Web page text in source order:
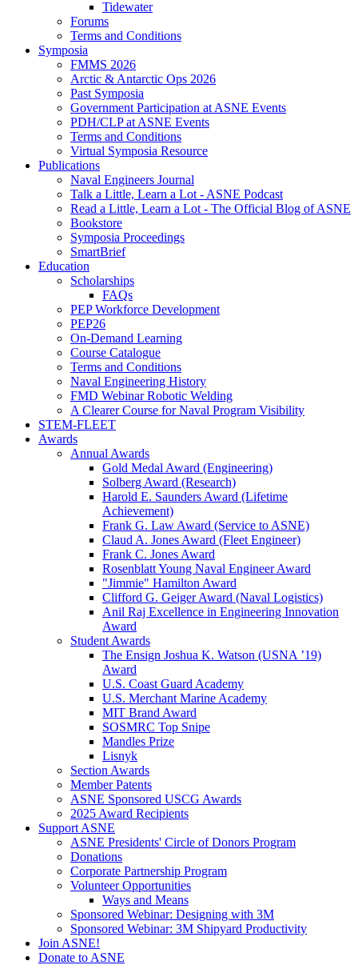
Tidewater
Forums
Terms and Conditions
Symposia
FMMS 2026
Arctic & Antarctic Ops 2026
Past Symposia
Government Participation at ASNE Events
PDH/CLP at ASNE Events
Terms and Conditions
Virtual Symposia Resource
Publications
Naval Engineers Journal
Talk a Little, Learn a Lot - ASNE Podcast
Read a Little, Learn a Lot - The Official Blog of ASNE
Bookstore
Symposia Proceedings
SmartBrief
Education
Scholarships
FAQs
PEP Workforce Development
PEP26
On-Demand Learning
Course Catalogue
Terms and Conditions
Naval Engineering History
FMD Webinar Robotic Welding
A Clearer Course for Naval Program Visibility
STEM-FLEET
Awards
Annual Awards
Gold Medal Award (Engineering)
Solberg Award (Research)
Harold E. Saunders Award (Lifetime
Achievement)
Frank G. Law Award (Service to ASNE)
Claud A. Jones Award (Fleet Engineer)
Frank C. Jones Award
Rosenblatt Young Naval Engineer Award
"Jimmie" Hamilton Award
Clifford G. Geiger Award (Naval Logistics)
Anil Raj Excellence in Engineering Innovation
Award
Student Awards
The Ensign Joshua K. Watson (USNA ’19)
Award
U.S. Coast Guard Academy
U.S. Merchant Marine Academy
MIT Brand Award
SOSMRC Top Snipe
Mandles Prize
Lisnyk
Section Awards
Member Patents
ASNE Sponsored USCG Awards
2025 Award Recipients
Support ASNE
ASNE Presidents' Circle of Donors Program
Donations
Corporate Partnership Program
Volunteer Opportunities
Ways and Means
Sponsored Webinar: Designing with 3M
Sponsored Webinar: 3M Shipyard Productivity
Join ASNE!
Donate to ASNE